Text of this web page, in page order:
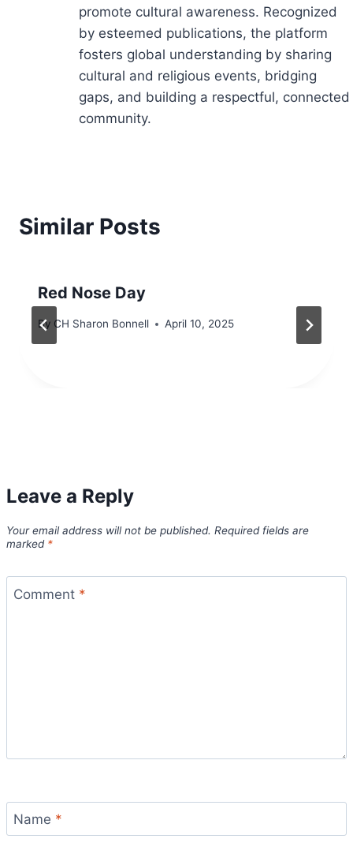
promote cultural awareness. Recognized
by esteemed publications, the platform
fosters global understanding by sharing
cultural and religious events, bridging
gaps, and building a respectful, connected
community.
Similar Posts
Red Nose Day
By CH Sharon Bonnell April 10, 2025
Leave a Reply
Your email address will not be published. Required fields are
marked *
Comment *
Name *